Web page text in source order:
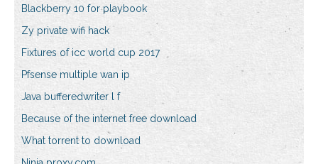
Blackberry 10 for playbook
Zy private wifi hack
Fixtures of icc world cup 2017
Pfsense multiple wan ip
Java bufferedwriter l f
Because of the internet free download
What torrent to download